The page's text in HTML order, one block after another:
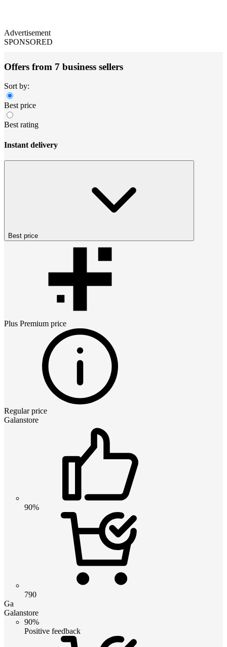
Advertisement
SPONSORED
Offers from 7 business sellers
Sort by:
Best price
Best rating
Instant delivery
Best price
Plus Premium price
Regular price
Galanstore
90%
790
Ga
Galanstore
90%
Positive feedback